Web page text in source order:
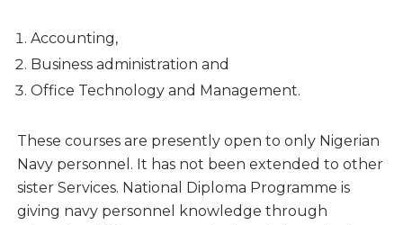
Accounting,
Business administration and
Office Technology and Management.
These courses are presently open to only Nigerian
Navy personnel. It has not been extended to other
sister Services. National Diploma Programme is
giving navy personnel knowledge through